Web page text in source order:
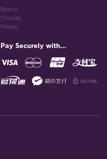
Brand
Chunks
Pieces
Pay Securely with...